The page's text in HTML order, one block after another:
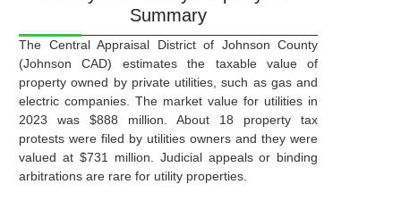
Summary
The Central Appraisal District of Johnson County
(Johnson CAD) estimates the taxable value of
property owned by private utilities, such as gas and
electric companies. The market value for utilities in
2023 was $888 million. About 18 property tax
protests were filed by utilities owners and they were
valued at $731 million. Judicial appeals or binding
arbitrations are rare for utility properties.